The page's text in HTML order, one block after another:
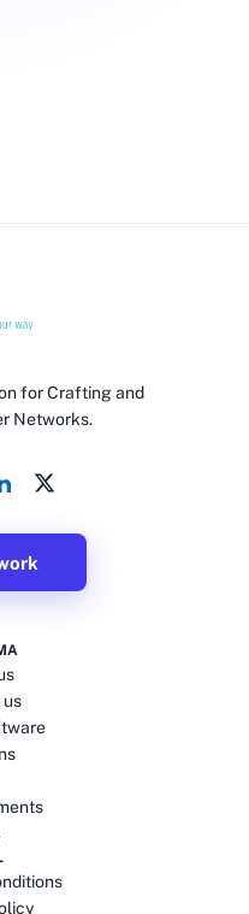
for Crafting and
Networks.